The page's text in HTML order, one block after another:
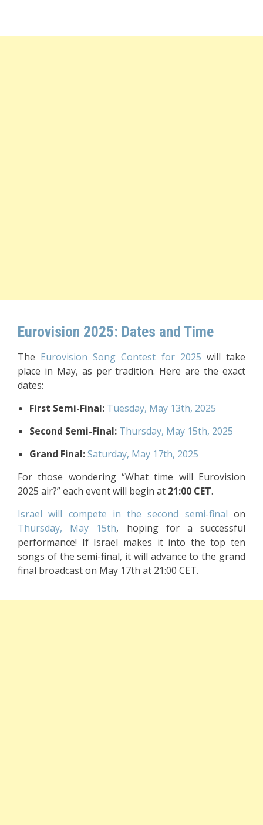
Eurovision 2025: Dates and Time
The Eurovision Song Contest for 2025 will take
place in May, as per tradition. Here are the exact
dates:
First Semi-Final: Tuesday, May 13th, 2025
Second Semi-Final: Thursday, May 15th, 2025
Grand Final:Saturday, May 17th, 2025
For those wondering “What time will Eurovision
2025 air?” each event will begin at 21:00 CET.
Israel will compete in the second semi-final on
Thursday, May 15th, hoping for a successful
performance! If Israel makes it into the top ten
songs of the semi-final, it will advance to the grand
final broadcast on May 17th at 21:00 CET.